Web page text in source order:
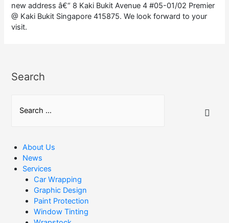
new address â€“ 8 Kaki Bukit Avenue 4 #05-01/02 Premier
@ Kaki Bukit Singapore 415875. We look forward to your
visit.
Search
c
About Us
News
Services
Car Wrapping
Graphic Design
Paint Protection
Window Tinting